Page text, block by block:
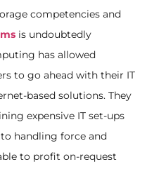
competencies and
is undoubtedly
has allowed
to go ahead with their IT
based solutions. They
expensive IT set-ups
handling force and
to profit on-request